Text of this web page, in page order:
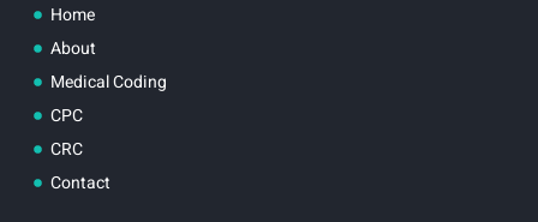
Home
About
Medical Coding
CPC
CRC
Contact